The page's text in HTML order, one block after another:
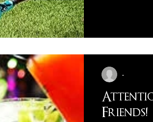
Friends!
-